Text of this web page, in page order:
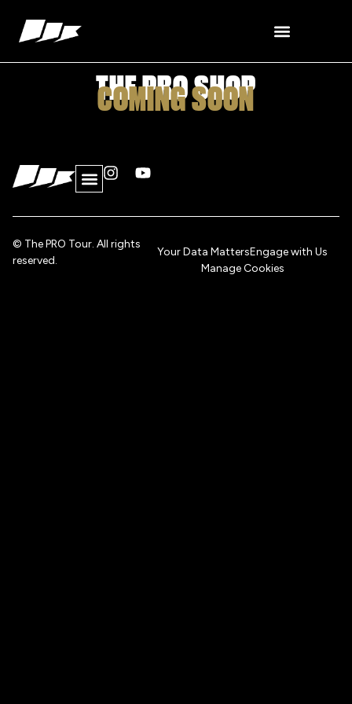
THE PRO SHOP
COMING SOON
© The PRO Tour. All rights
reserved.
Your Data MattersEngage with Us
Manage Cookies